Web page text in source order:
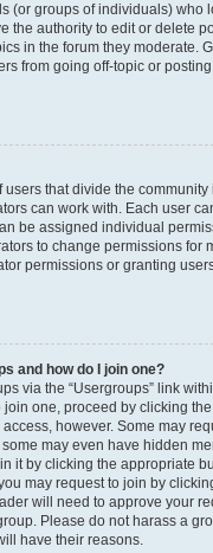
(or groups of individuals) who
the authority to edit or delete
in the forum they moderate.
from going off-topic or
users that divide the
can work with. Each user
be assigned individual
to change permissions for
permissions or granting
and how do I join one?
via the “Usergroups” link
join one, proceed by clicking
however. Some may
may even have hidden
it by clicking the appropriate
may request to join by
will need to approve your
Please do not harass a
have their reasons.